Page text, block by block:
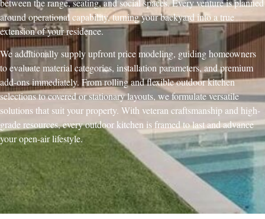
between the range, seating, and social spaces. Every venture is planned
around operational capability, turning your backyard into a true
extension of your residence.
We additionally supply upfront price modeling, guiding homeowners
to evaluate material categories, installation parameters, and premium
add-ons immediately. From rolling and flexible outdoor kitchen
selections to covered or stationary layouts, we formulate versatile
solutions that suit your property. With veteran craftsmanship and high-
grade resources, every outdoor kitchen is framed to last and advance
your open-air lifestyle.